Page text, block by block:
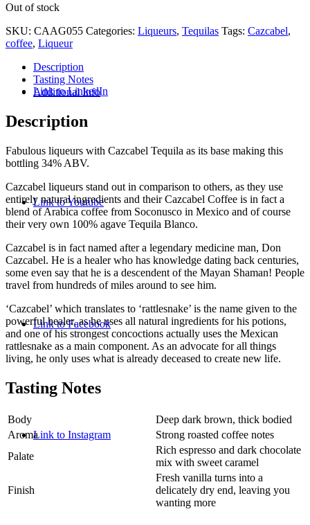
Link to LinkedIn
Link to Youtube
Link to Facebook
Link to Instagram
Out of stock
SKU: CAAG055 Categories: Liqueurs, Tequilas Tags: Cazcabel,
coffee, Liqueur
Description
Tasting Notes
Additional Info
Description
Fabulous liqueurs with Cazcabel Tequila as its base making this
bottling 34% ABV.
Cazcabel liqueurs stand out in comparison to others, as they use
entirely natural ingredients and their Cazcabel Coffee is in fact a
blend of Arabica coffee from Soconusco in Mexico and of course
their very own 100% agave Tequila Blanco.
Cazcabel is in fact named after a legendary medicine man, Don
Cazcabel. He is a healer who has knowledge dating back centuries,
some even say that he is a descendent of the Mayan Shaman! People
travel from hundreds of miles around to see him.
‘Cazcabel’ which translates to ‘rattlesnake’ is the name given to the
powerful healer, as he uses all natural ingredients for his potions,
and one of his strongest concoctions actually uses the Mexican
rattlesnake as a main component. As an advocate for all things
living, he only uses what is already deceased to create new life.
Tasting Notes
Body
Deep dark brown, thick bodied
Aroma
Strong roasted coffee notes
Palate
Rich espresso and dark chocolate
mix with sweet caramel
Finish
Fresh vanilla turns into a
delicately dry end, leaving you
wanting more